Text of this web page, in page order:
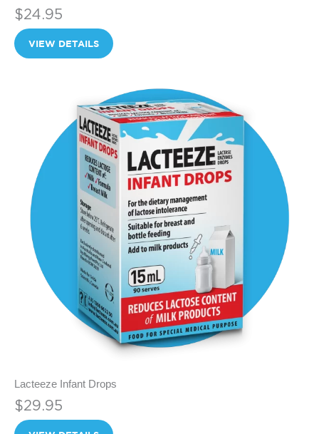
$24.95
VIEW DETAILS
Lacteeze Infant Drops
$29.95